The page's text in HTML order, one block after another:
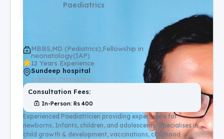
Paediatrics
MBBS,MD (Pediatrics),Fellowship in
neonatology(IAP)
12 Years Experience
Sundeep hospital
Siddipet, Telangana
Consultation Fees:
In-Person: Rs 400
Experienced Paediatricien providing expert care for
newborns, Infants, children, and adolescents. Specialises in
child growth & development, vaccinations, childhood